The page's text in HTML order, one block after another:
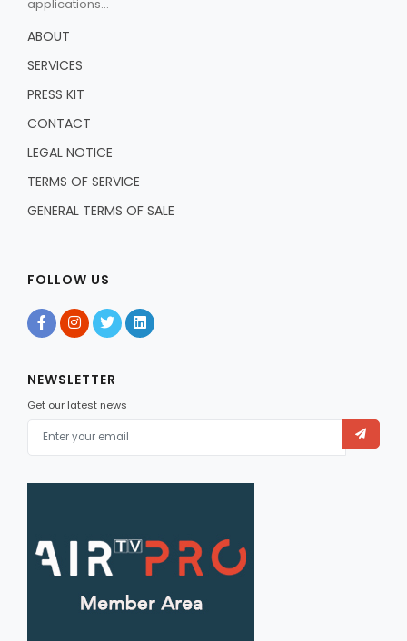
applications...
ABOUT
SERVICES
PRESS KIT
CONTACT
LEGAL NOTICE
TERMS OF SERVICE
GENERAL TERMS OF SALE
FOLLOW US
NEWSLETTER
Get our latest news